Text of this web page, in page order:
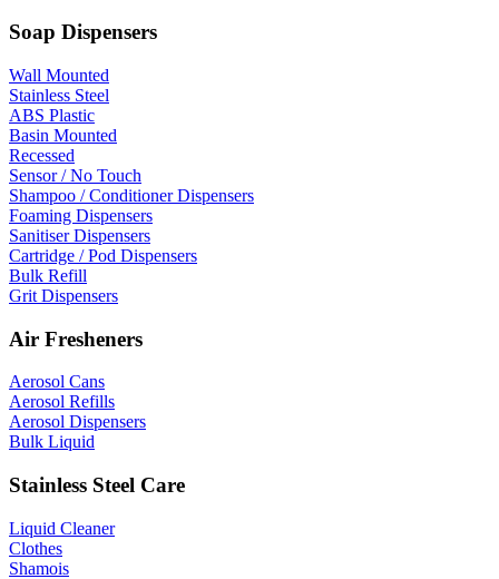
Soap Dispensers
Wall Mounted
Stainless Steel
ABS Plastic
Basin Mounted
Recessed
Sensor / No Touch
Shampoo / Conditioner Dispensers
Foaming Dispensers
Sanitiser Dispensers
Cartridge / Pod Dispensers
Bulk Refill
Grit Dispensers
Air Fresheners
Aerosol Cans
Aerosol Refills
Aerosol Dispensers
Bulk Liquid
Stainless Steel Care
Liquid Cleaner
Clothes
Shamois